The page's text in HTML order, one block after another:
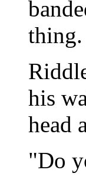
thing.
his
head
"Do